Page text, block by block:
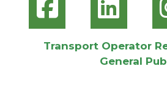
Transport Operator
General